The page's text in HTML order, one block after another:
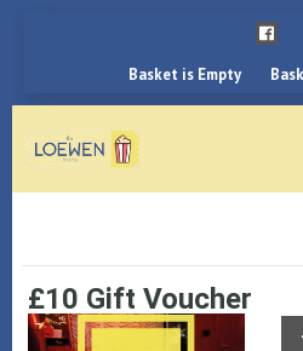
Basket is Empty
£10 Gift Voucher